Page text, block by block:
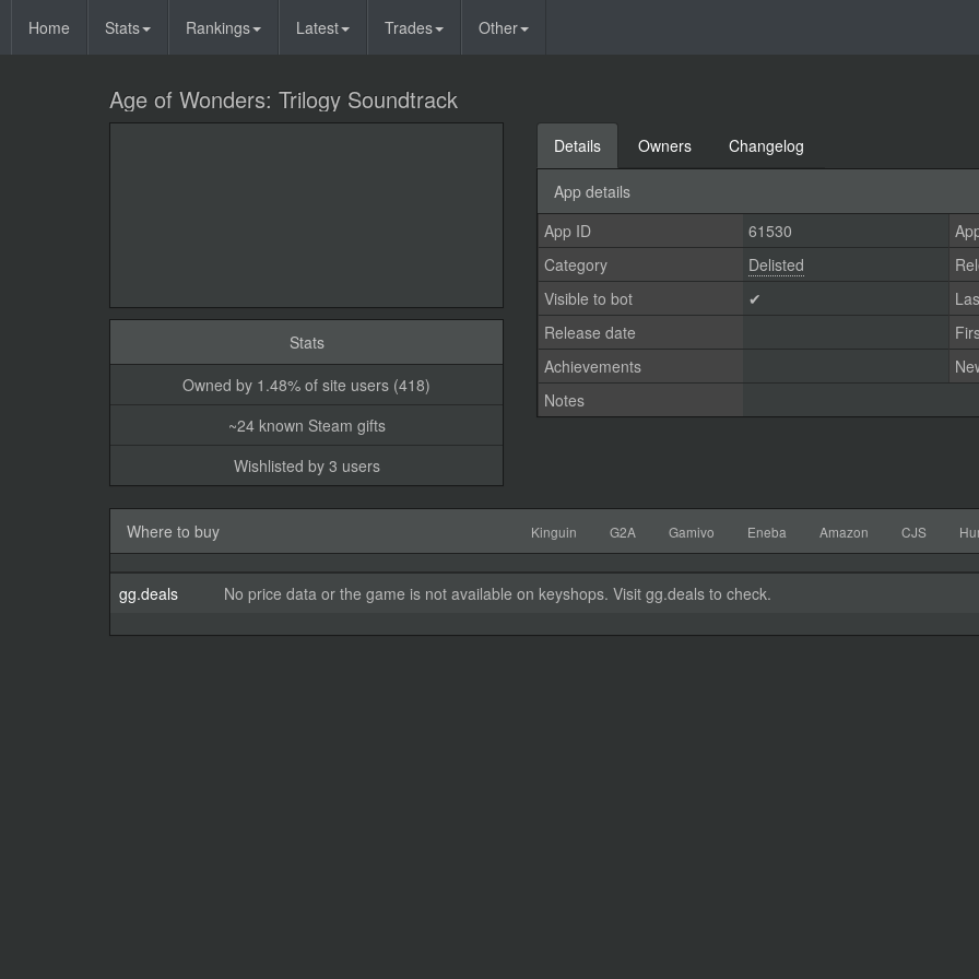
Home Stats Rankings Latest Trades Other
Age of Wonders: Trilogy Soundtrack
Stats
Owned by 1.48% of site users (418)
~24 known Steam gifts
Wishlisted by 3 users
Details Owners Changelog
App details
App ID 61530
Category
Delisted
Visible to bot
✔
Release date
Achievements
Notes
Where to buy Kinguin G2A Gamivo Eneba Amazon CJS
gg.deals No price data or the game is not available on keyshops. Visit gg.deals to check.